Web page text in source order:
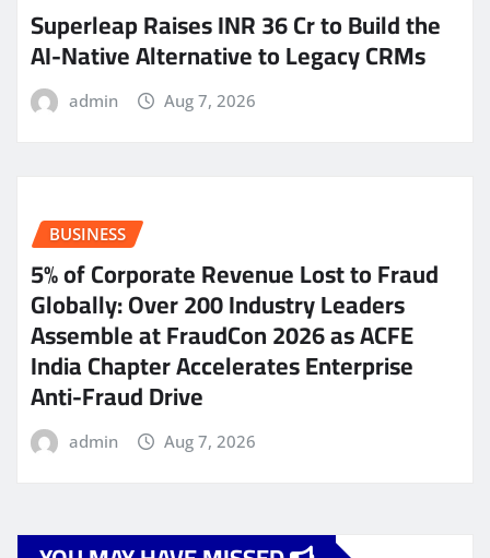
Superleap Raises INR 36 Cr to Build the
AI-Native Alternative to Legacy CRMs
admin Aug 7, 2026
BUSINESS
5% of Corporate Revenue Lost to Fraud
Globally: Over 200 Industry Leaders
Assemble at FraudCon 2026 as ACFE
India Chapter Accelerates Enterprise
Anti-Fraud Drive
admin Aug 7, 2026